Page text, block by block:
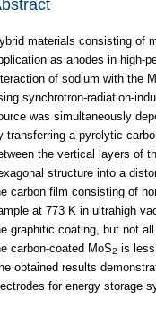
materials consisting of
as anodes in high-
of sodium with the
synchrotron-radiation-
was simultaneously
transferring a pyrolytic
the vertical layers of
structure into a
carbon film consisting of
at 773 K in ultrahigh
graphitic coating, but not
carbon-coated MoS2 is
obtained results
for energy storage